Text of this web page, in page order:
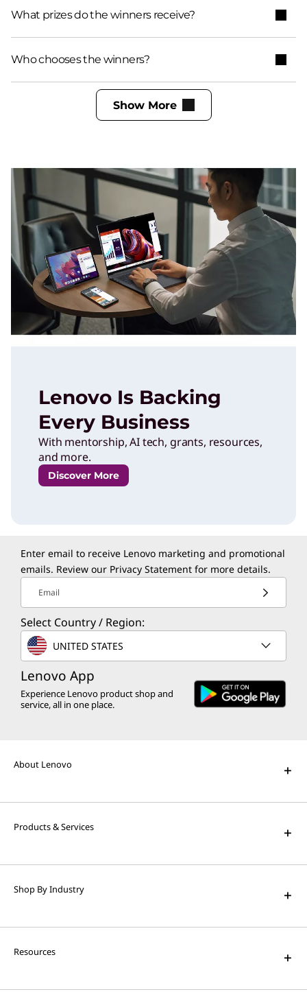
What prizes do the winners receive?
Who chooses the winners?
Show More
Lenovo Is Backing
Every Business
With mentorship, AI tech, grants, resources,
and more.
Discover More
Enter email to receive Lenovo marketing and promotional
emails. Review our Privacy Statement for more details.
Email
Select Country / Region:
UNITED STATES
Lenovo App
Experience Lenovo product shop and
service, all in one place.
About Lenovo
Products & Services
Shop By Industry
Resources